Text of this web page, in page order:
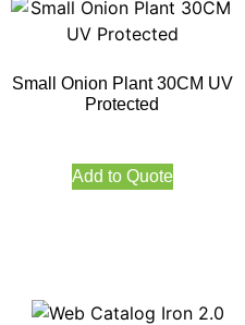
Small Onion Plant 30CM UV
Protected
Add to Quote